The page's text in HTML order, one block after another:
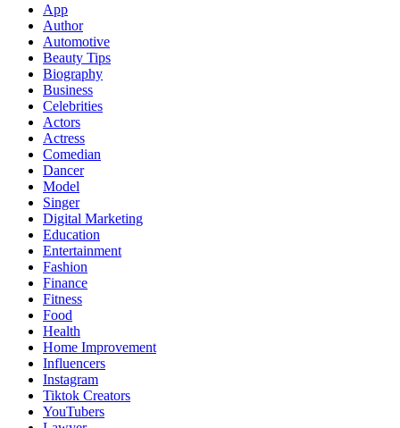
App
Author
Automotive
Beauty Tips
Biography
Business
Celebrities
Actors
Actress
Comedian
Dancer
Model
Singer
Digital Marketing
Education
Entertainment
Fashion
Finance
Fitness
Food
Health
Home Improvement
Influencers
Instagram
Tiktok Creators
YouTubers